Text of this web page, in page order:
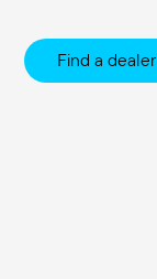
Find a